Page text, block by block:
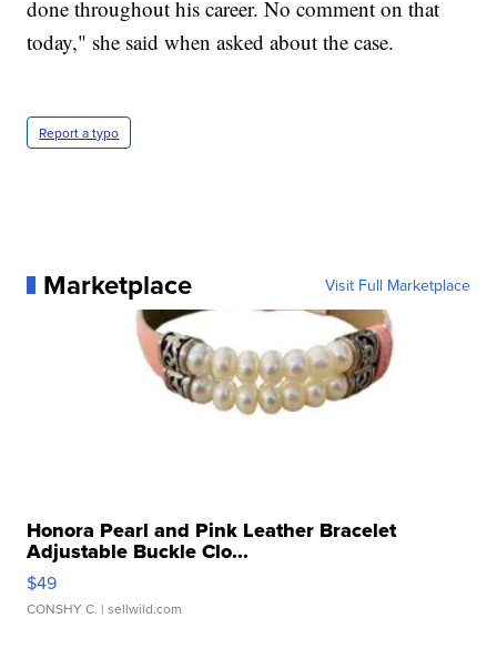
done throughout his career. No comment on that
today," she said when asked about the case.
Report a typo
Marketplace Visit Full Marketplace
Honora Pearl and Pink Leather Bracelet
Adjustable Buckle Clo...
$49
CONSHY C. | sellwild.com